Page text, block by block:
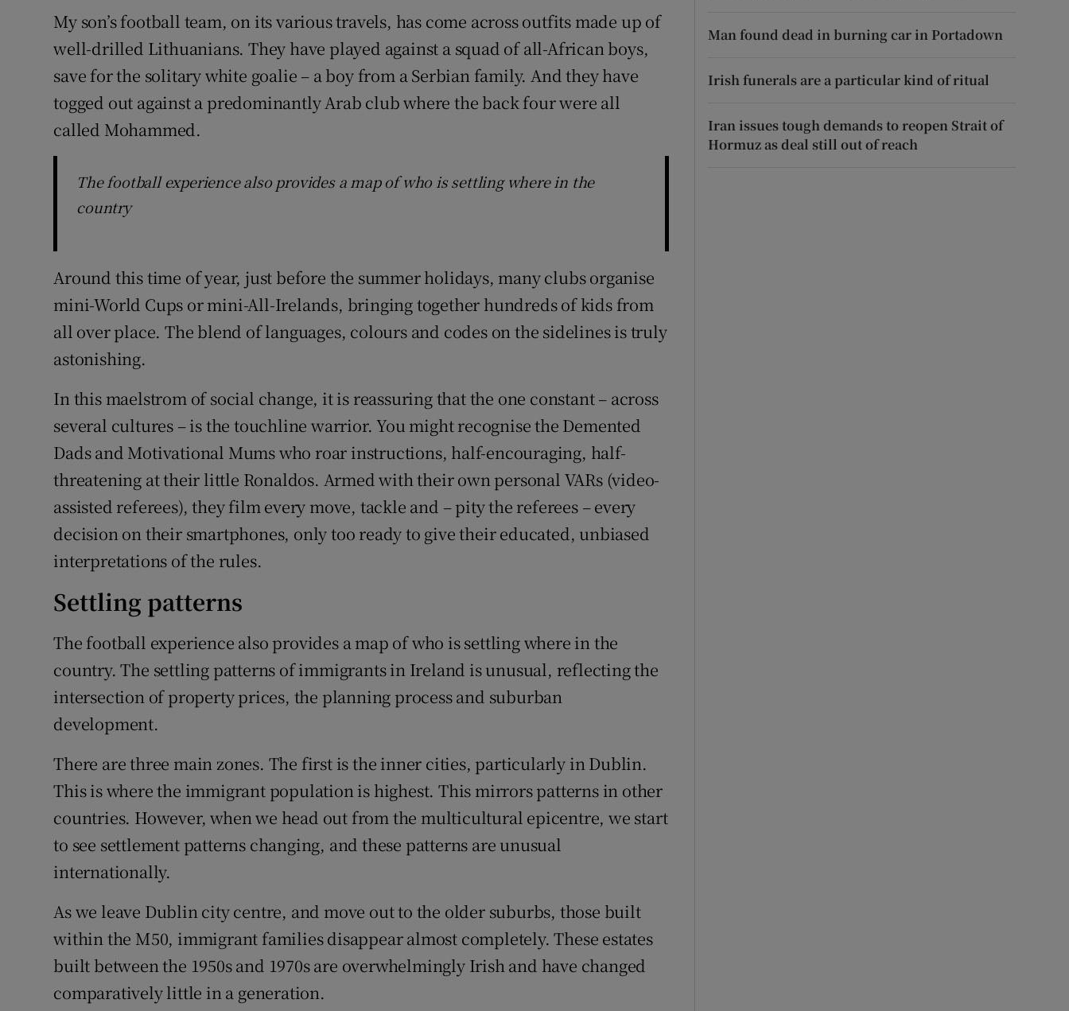
My son’s football team, on its various travels, has come across outfits made up of
well-drilled Lithuanians. They have played against a squad of all-African boys,
save for the solitary white goalie – a boy from a Serbian family. And they have
togged out against a predominantly Arab club where the back four were all
called Mohammed.
The football experience also provides a map of who is settling where in the
country
Around this time of year, just before the summer holidays, many clubs organise
mini-World Cups or mini-All-Irelands, bringing together hundreds of kids from
all over place. The blend of languages, colours and codes on the sidelines is truly
astonishing.
In this maelstrom of social change, it is reassuring that the one constant – across
several cultures – is the touchline warrior. You might recognise the Demented
Dads and Motivational Mums who roar instructions, half-encouraging, half-
threatening at their little Ronaldos. Armed with their own personal VARs (video-
assisted referees), they film every move, tackle and – pity the referees – every
decision on their smartphones, only too ready to give their educated, unbiased
interpretations of the rules.
Settling patterns
The football experience also provides a map of who is settling where in the
country. The settling patterns of immigrants in Ireland is unusual, reflecting the
intersection of property prices, the planning process and suburban
development.
There are three main zones. The first is the inner cities, particularly in Dublin.
This is where the immigrant population is highest. This mirrors patterns in other
countries. However, when we head out from the multicultural epicentre, we start
to see settlement patterns changing, and these patterns are unusual
internationally.
As we leave Dublin city centre, and move out to the older suburbs, those built
within the M50, immigrant families disappear almost completely. These estates
built between the 1950s and 1970s are overwhelmingly Irish and have changed
comparatively little in a generation.
Man found dead in burning car in Portadown
Irish funerals are a particular kind of ritual
Iran issues tough demands to reopen Strait of
Hormuz as deal still out of reach